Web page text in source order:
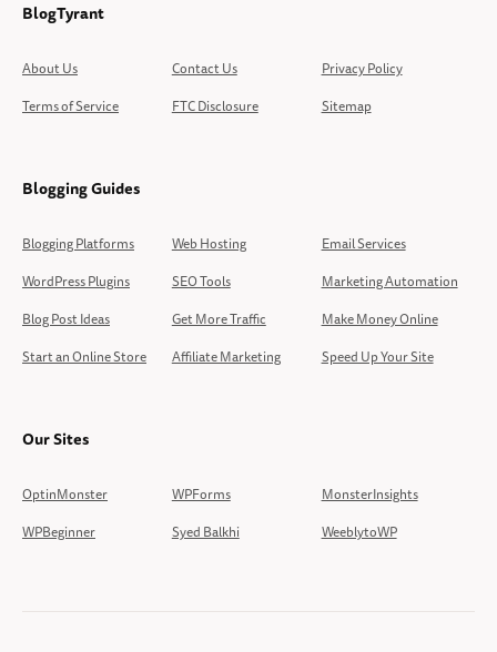
BlogTyrant
About Us Contact Us
Privacy Policy
Terms of Service
FTC Disclosure Sitemap
Blogging Guides
Blogging Platforms Web Hosting
Email Services
WordPress Plugins
SEO Tools
Marketing Automation
Blog Post Ideas
Get More Traffic
Make Money Online
Start an Online Store
Affiliate Marketing Speed Up Your Site
Our Sites
OptinMonster WPForms
MonsterInsights
WPBeginner
Syed Balkhi WeeblytoWP